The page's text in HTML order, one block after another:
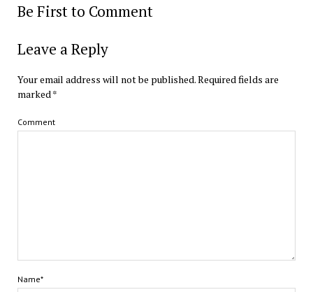
Be First to Comment
Leave a Reply
Your email address will not be published.Required fields are
marked *
Comment
Name*